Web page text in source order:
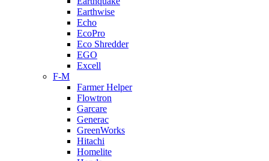
Earthwise
Echo
EcoPro
Eco Shredder
EGO
Excell
F-M
Farmer Helper
Flowtron
Garcare
Generac
GreenWorks
Hitachi
Homelite